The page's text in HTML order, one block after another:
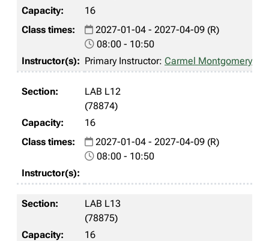
16
2027-01-04 - 2027-04-09 (R)
08:00 - 10:50
Primary Instructor: Carmel Montgomery
LAB L12
(78874)
16
2027-01-04 - 2027-04-09 (R)
08:00 - 10:50
LAB L13
(78875)
16